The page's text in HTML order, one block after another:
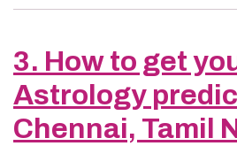
3. How to get
Astrology
Chennai, Tamil